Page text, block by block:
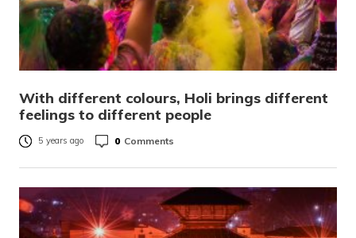
With different colours, Holi brings different
feelings to different people
5 years ago 0 Comments